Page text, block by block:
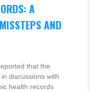
A
AND
that the
discussions with
health records